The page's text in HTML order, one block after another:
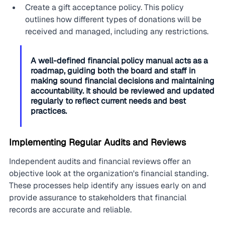
Create a gift acceptance policy. This policy
outlines how different types of donations will be
received and managed, including any restrictions.
A well-defined financial policy manual acts as a
roadmap, guiding both the board and staff in
making sound financial decisions and maintaining
accountability. It should be reviewed and updated
regularly to reflect current needs and best
practices.
Implementing Regular Audits and Reviews
Independent audits and financial reviews offer an
objective look at the organization's financial standing.
These processes help identify any issues early on and
provide assurance to stakeholders that financial
records are accurate and reliable.